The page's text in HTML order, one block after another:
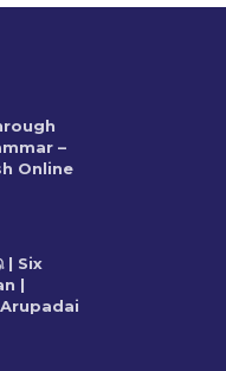
–
Online
| Six
|